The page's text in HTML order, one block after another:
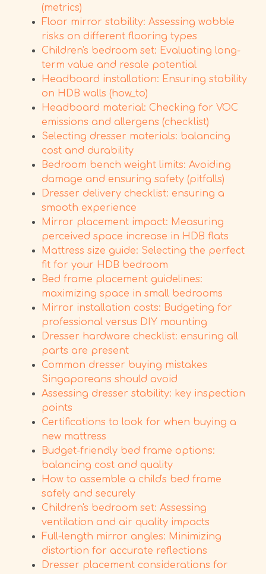
(metrics)
Floor mirror stability: Assessing wobble
risks on different flooring types
Children's bedroom set: Evaluating long-
term value and resale potential
Headboard installation: Ensuring stability
on HDB walls (how_to)
Headboard material: Checking for VOC
emissions and allergens (checklist)
Selecting dresser materials: balancing
cost and durability
Bedroom bench weight limits: Avoiding
damage and ensuring safety (pitfalls)
Dresser delivery checklist: ensuring a
smooth experience
Mirror placement impact: Measuring
perceived space increase in HDB flats
Mattress size guide: Selecting the perfect
fit for your HDB bedroom
Bed frame placement guidelines:
maximizing space in small bedrooms
Mirror installation costs: Budgeting for
professional versus DIY mounting
Dresser hardware checklist: ensuring all
parts are present
Common dresser buying mistakes
Singaporeans should avoid
Assessing dresser stability: key inspection
points
Certifications to look for when buying a
new mattress
Budget-friendly bed frame options:
balancing cost and quality
How to assemble a child's bed frame
safely and securely
Children's bedroom set: Assessing
ventilation and air quality impacts
Full-length mirror angles: Minimizing
distortion for accurate reflections
Dresser placement considerations for